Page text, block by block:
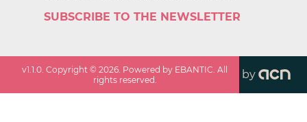
SUBSCRIBE TO THE NEWSLETTER
v1.1.0 . Copyright ©2026 . Powered by EBANTIC. All
rights reserved.
by